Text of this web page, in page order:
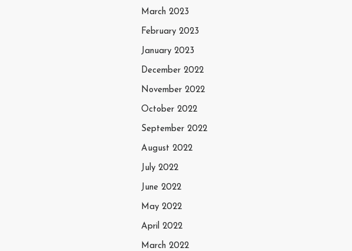
March 2023
February 2023
January 2023
December 2022
November 2022
October 2022
September 2022
August 2022
July 2022
June 2022
May 2022
April 2022
March 2022